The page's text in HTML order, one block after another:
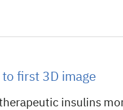
first 3D image
insulins